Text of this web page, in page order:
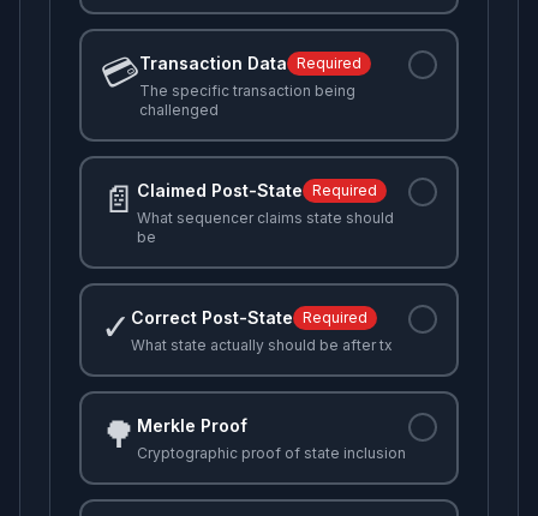
💳Transaction Data Required
The specific transaction being
challenged
📄 Claimed Post-State Required
What sequencer claims state should
be
✓ Correct Post-State Required
What state actually should be after tx
🌳 Merkle Proof
Cryptographic proof of state inclusion